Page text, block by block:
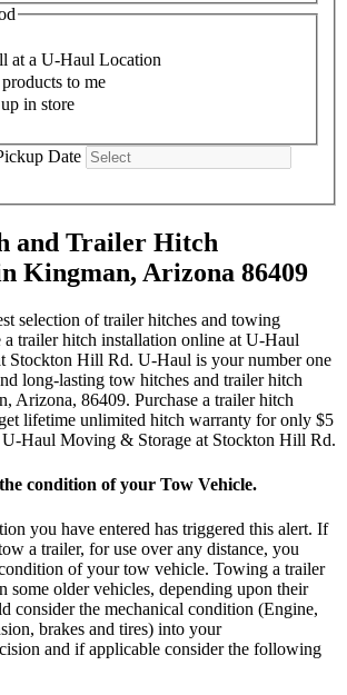
at a U-Haul Location
to me
in store
Date
and Trailer Hitch
Kingman, Arizona 86409
selection of trailer hitches and towing
a trailer hitch installation online at U-Haul
Stockton Hill Rd. U-Haul is your number one
long-lasting tow hitches and trailer hitch
Arizona, 86409. Purchase a trailer hitch
lifetime unlimited hitch warranty for only $5
Haul Moving & Storage at Stockton Hill Rd.
condition of your Tow Vehicle.
you have entered has triggered this alert. If
a trailer, for use over any distance, you
of your tow vehicle. Towing a trailer
some older vehicles, depending upon their
consider the mechanical condition (Engine,
brakes and tires) into your
and if applicable consider the following